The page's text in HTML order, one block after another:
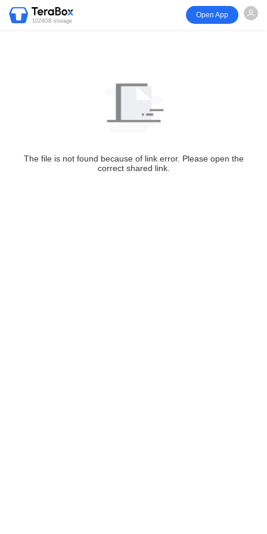
1024GB storage
Open App
The file is not found because of link error. Please open the
correct shared link.